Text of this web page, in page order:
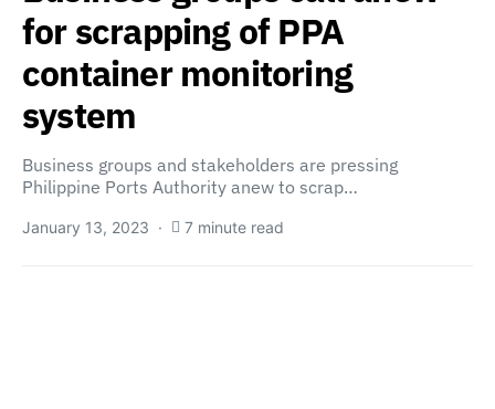
for scrapping of PPA
container monitoring
system
Business groups and stakeholders are pressing
Philippine Ports Authority anew to scrap…
January 13, 2023 7 minute read